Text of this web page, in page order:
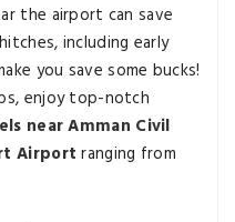
the airport can save
including early
you save some bucks!
enjoy top-notch
near Amman Civil
Airport ranging from